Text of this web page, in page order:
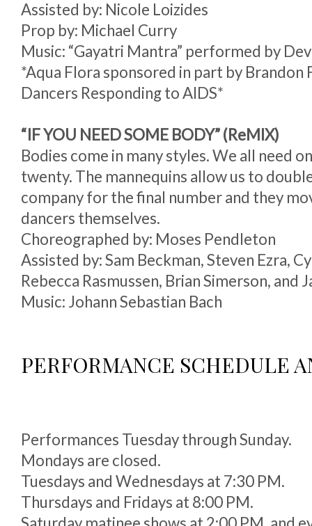
Assisted by: Nicole Loizides
Prop by: Michael Curry
Music: “Gayatri Mantra” performed by
*Aqua Flora sponsored in part by Brandon
Dancers Responding to AIDS*
“IF YOU NEED SOME BODY” (ReMIX)
Bodies come in many styles. We all need
twenty. The mannequins allow us to
company for the final number and they
dancers themselves.
Choreographed by: Moses Pendleton
Assisted by: Sam Beckman, Steven Ezra,
Rebecca Rasmussen, Brian Simerson, and
Music: Johann Sebastian Bach
PERFORMANCE SCHEDULE
Performances Tuesday through Sunday.
Mondays are closed.
Tuesdays and Wednesdays at 7:30 PM.
Thursdays and Fridays at 8:00 PM.